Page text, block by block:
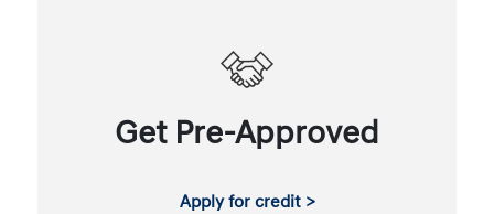
Get Pre-Approved
Apply for credit >